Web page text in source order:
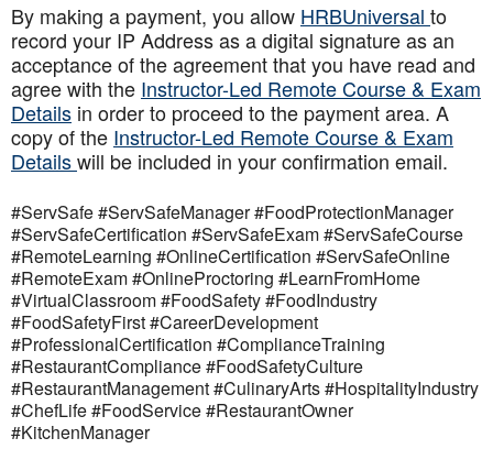
By making a payment, you allow HRBUniversal to
record your IP Address as a digital signature as an
acceptance of the agreement that you have read and
agree with the Instructor-Led Remote Course & Exam
Details in order to proceed to the payment area. A
copy of the Instructor-Led Remote Course & Exam
Detailswill be included in your confirmation email.
#ServSafe #ServSafeManager #FoodProtectionManager
#ServSafeCertification #ServSafeExam #ServSafeCourse
#RemoteLearning #OnlineCertification #ServSafeOnline
#RemoteExam #OnlineProctoring #LearnFromHome
#VirtualClassroom #FoodSafety #FoodIndustry
#FoodSafetyFirst #CareerDevelopment
#ProfessionalCertification #ComplianceTraining
#RestaurantCompliance #FoodSafetyCulture
#RestaurantManagement #CulinaryArts #HospitalityIndustry
#ChefLife #FoodService #RestaurantOwner
#KitchenManager